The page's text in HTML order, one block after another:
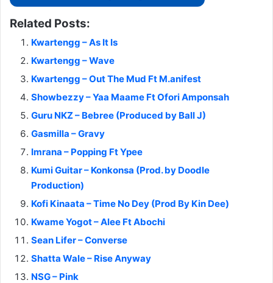
Related Posts:
Kwartengg – As It Is
Kwartengg – Wave
Kwartengg – Out The Mud Ft M.anifest
Showbezzy – Yaa Maame Ft Ofori Amponsah
Guru NKZ – Bebree (Produced by Ball J)
Gasmilla – Gravy
Imrana – Popping Ft Ypee
Kumi Guitar – Konkonsa (Prod. by Doodle
Production)
Kofi Kinaata – Time No Dey (Prod By Kin Dee)
Kwame Yogot – Alee Ft Abochi
Sean Lifer – Converse
Shatta Wale – Rise Anyway
NSG – Pink